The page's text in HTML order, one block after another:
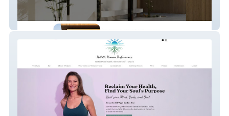
Olsens Windows & Doors